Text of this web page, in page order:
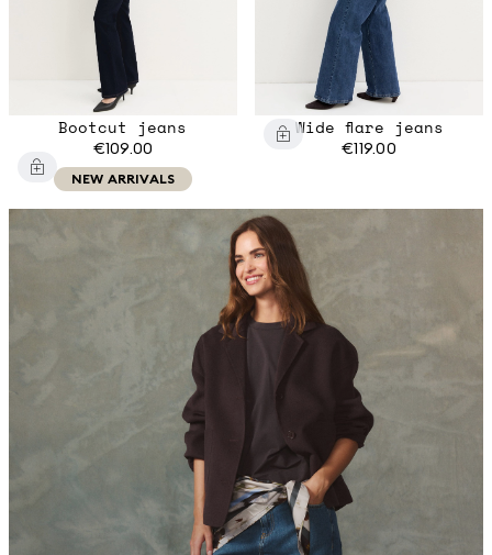
Bootcut jeans
€109.00
NEW ARRIVALS
Wide flare jeans
€119.00